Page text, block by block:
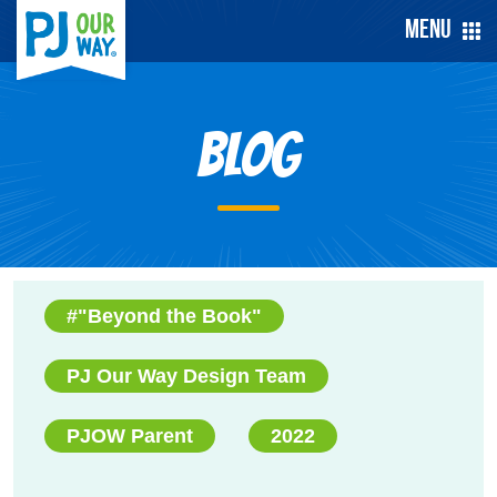
Menu
Blog
#"Beyond the Book"
PJ Our Way Design Team
PJOW Parent 2022